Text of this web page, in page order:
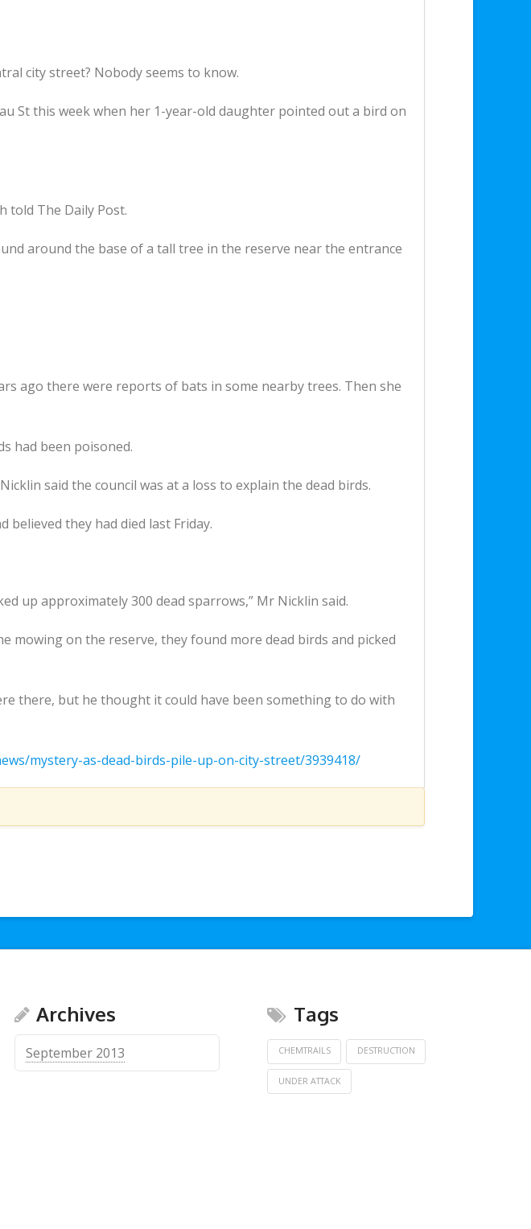
city street? Nobody seems to know.
St this week when her 1-year-old daughter pointed out a bird on
told The Daily Post.
around the base of a tall tree in the reserve near the entrance
ago there were reports of bats in some nearby trees. Then she
had been poisoned.
said the council was at a loss to explain the dead birds.
believed they had died last Friday.
up approximately 300 dead sparrows,” Mr Nicklin said.
mowing on the reserve, they found more dead birds and picked
there, but he thought it could have been something to do with
mystery-as-dead-birds-pile-up-on-city-street/3939418/
Archives
September 2013
Tags
CHEMTRAILS DESTRUCTION
UNDER ATTACK